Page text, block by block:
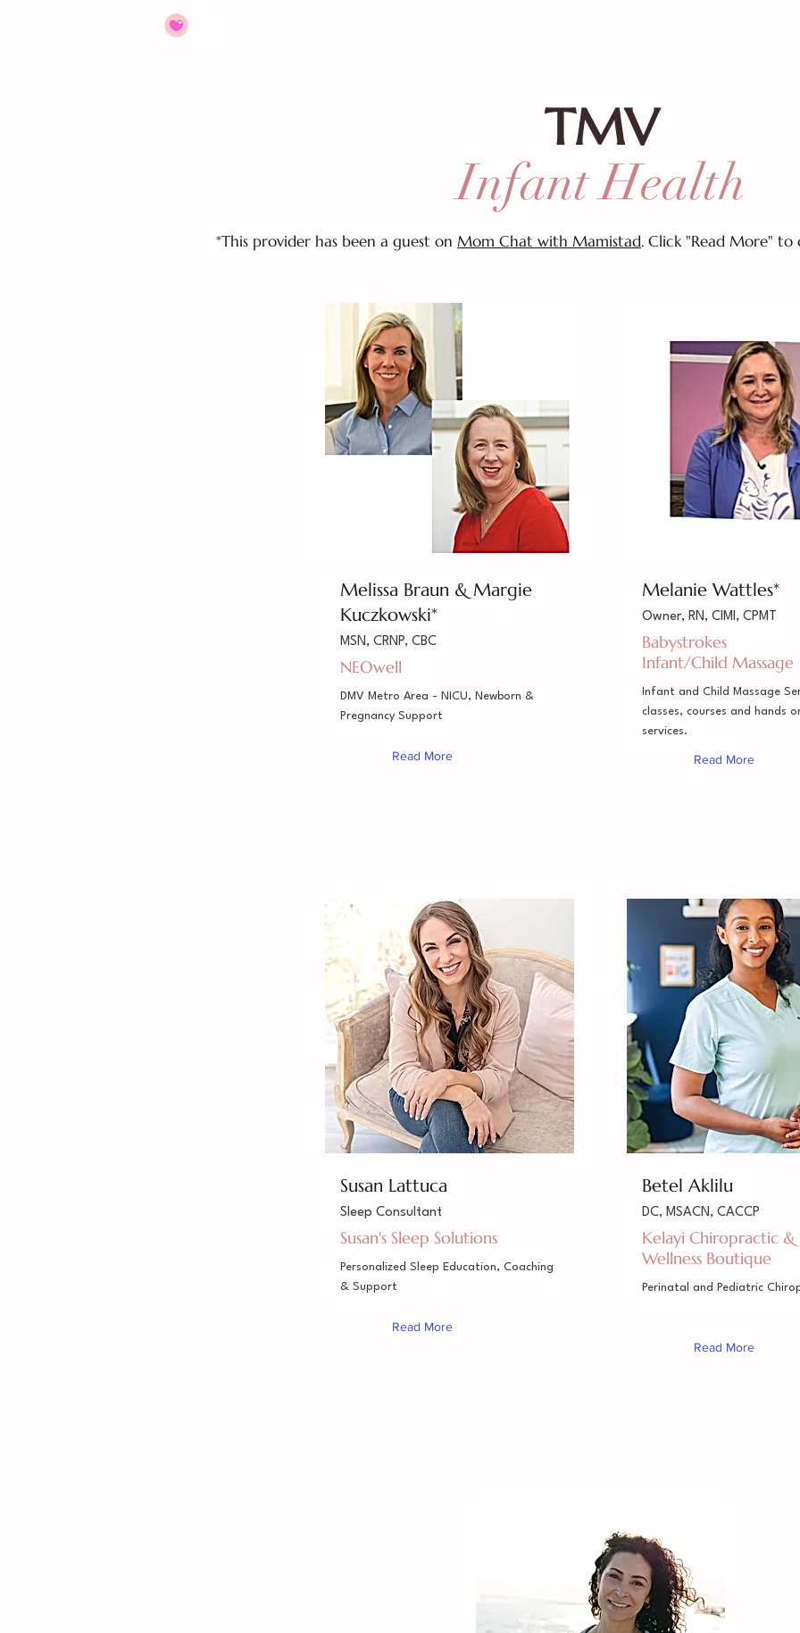
TMV
Infant Health
*This provider has been a guest on Mom Chat with Mamistad. Click "Read More"
Melissa Braun & Margie
Kuczkowski*
MSN, CRNP, CBC
NEOwell
DMV Metro Area - NICU, Newborn &
Pregnancy Support
Read More
Susan Lattuca
Sleep Consultant
Susan's Sleep Solutions
Personalized Sleep Education, Coaching
& Support
Read More
Melanie Wattles*
Owner, RN, CIMI, CPMT
Babystrokes
Infant/Child Massage
Infant and Child Massage
classes, courses and hands
services.
Read More
Betel Aklilu
DC, MSACN, CACCP
Kelayi Chiropractic &
Wellness Boutique
Perinatal and Pediatric
Read More